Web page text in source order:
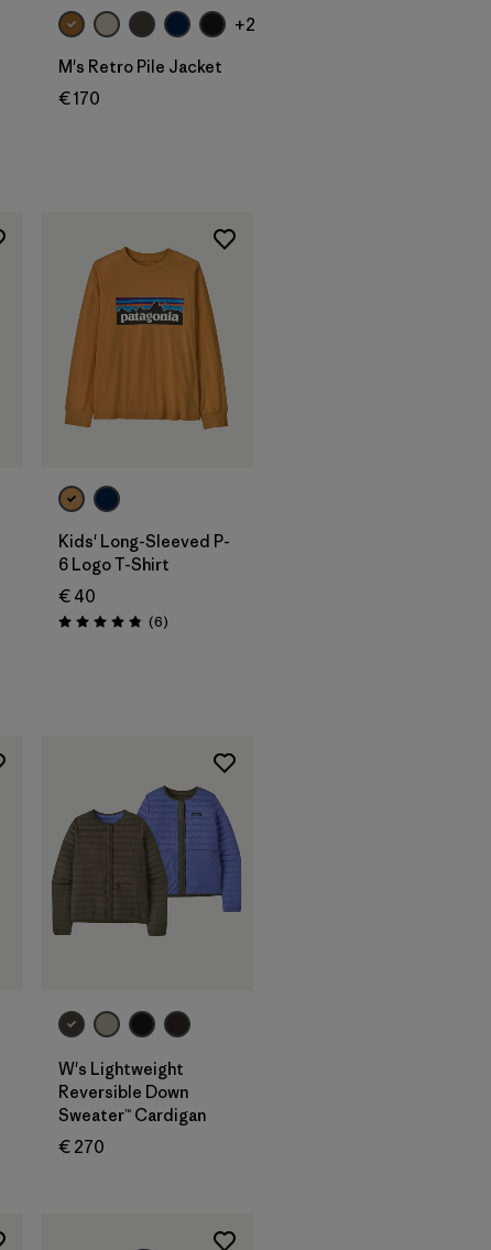
+2
M's Retro Pile Jacket
€ 170
Kids' Long-Sleeved P-
6 Logo T-Shirt
€ 40
Rating: 4.8 / 5 (6Reviews
)
W's Lightweight
Reversible Down
Sweater™ Cardigan
€ 270